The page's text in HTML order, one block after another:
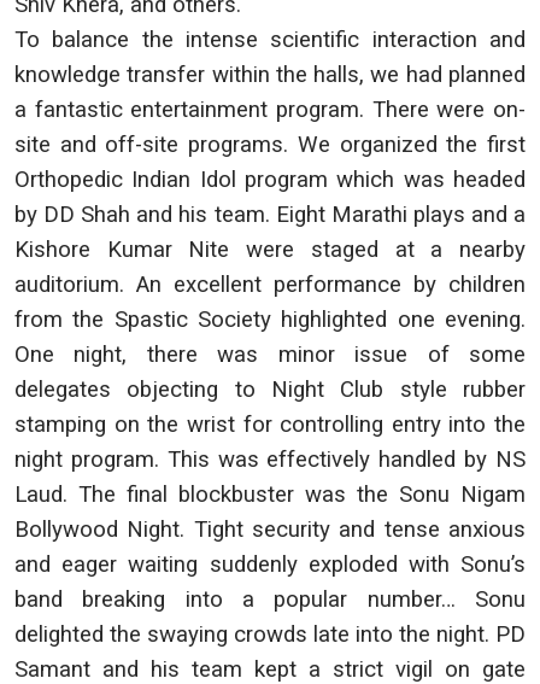
To balance the intense scientific interaction and
knowledge transfer within the halls, we had planned
a fantastic entertainment program. There were on-
site and off-site programs. We organized the first
Orthopedic Indian Idol program which was headed
by DD Shah and his team. Eight Marathi plays and a
Kishore Kumar Nite were staged at a nearby
auditorium. An excellent performance by children
from the Spastic Society highlighted one evening.
One night, there was minor issue of some
delegates objecting to Night Club style rubber
stamping on the wrist for controlling entry into the
night program. This was effectively handled by NS
Laud. The final blockbuster was the Sonu Nigam
Bollywood Night. Tight security and tense anxious
and eager waiting suddenly exploded with Sonu’s
band breaking into a popular number… Sonu
delighted the swaying crowds late into the night. PD
Samant and his team kept a strict vigil on gate